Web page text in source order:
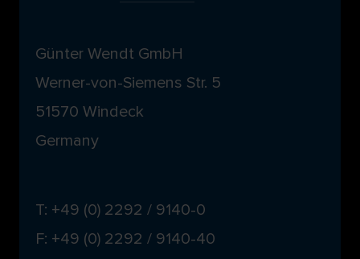
Günter Wendt GmbH
Werner-von-Siemens Str. 5
51570 Windeck
Germany
T: +49 (0) 2292 / 9140-0
F: +49 (0) 2292 / 9140-40